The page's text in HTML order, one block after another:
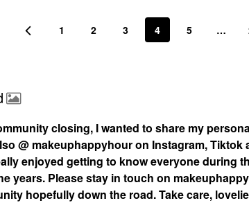
1 2 3 4 5 …
closing, I wanted to share my
@ makeuphappyhour on Instagram,
enjoyed getting to know everyone during
years. Please stay in touch on
hopefully down the road. Take care,